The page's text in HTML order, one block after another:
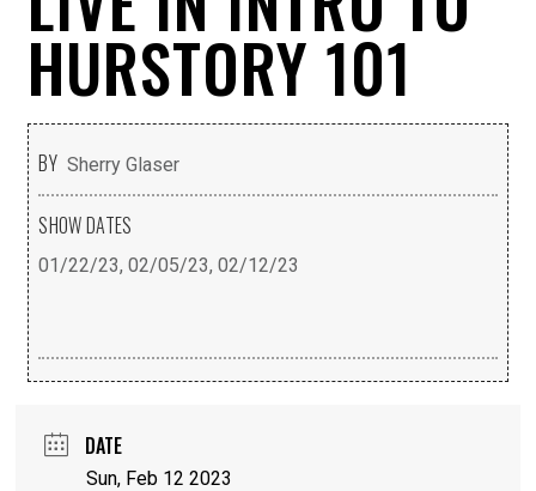
HURSTORY 101
BY Sherry Glaser
SHOW DATES
01/22/23, 02/05/23, 02/12/23
DATE
Sun, Feb 12 2023